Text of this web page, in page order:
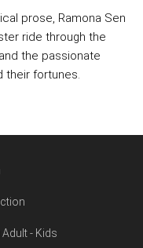
prose, Ramona Sen
ride through the
the passionate
their fortunes.
- Kids